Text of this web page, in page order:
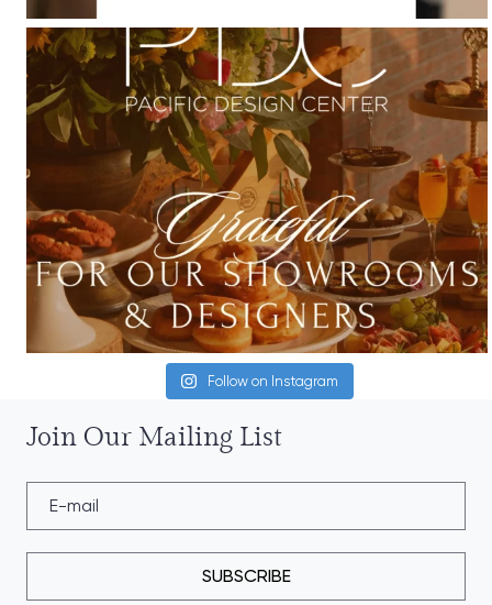
Follow on Instagram
Join Our Mailing List
SUBSCRIBE